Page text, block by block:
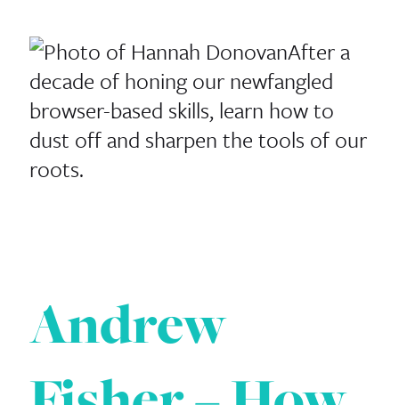
After a
decade of honing our newfangled
browser-​​based skills, learn how to
dust off and sharpen the tools of our
roots.
Andrew